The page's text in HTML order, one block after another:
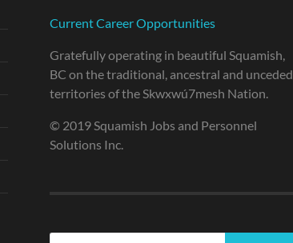
Current Career Opportunities
Gratefully operating in beautiful Squamish,
BC on the traditional, ancestral and unceded
territories of the Skwxwú7mesh Nation.
© 2019 Squamish Jobs and Personnel
Solutions Inc.